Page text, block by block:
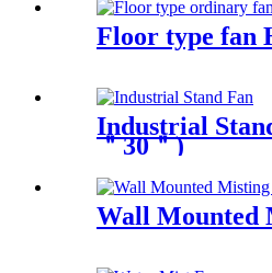
Floor type fan
Industrial
＂30＂)
Wall Mounted